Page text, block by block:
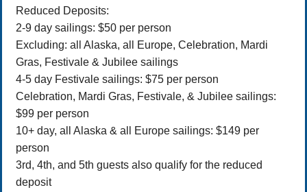
Reduced Deposits:
2-9 day sailings: $50 per person
Excluding: all Alaska, all Europe, Celebration, Mardi
Gras, Festivale & Jubilee sailings
4-5 day Festivale sailings: $75 per person
Celebration, Mardi Gras, Festivale, & Jubilee sailings:
$99 per person
10+ day, all Alaska & all Europe sailings: $149 per
person
3rd, 4th, and 5th guests also qualify for the reduced
deposit